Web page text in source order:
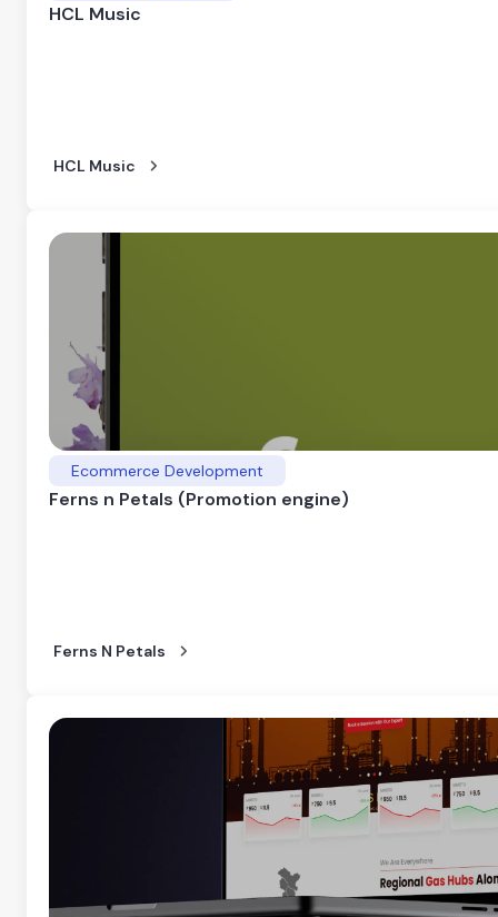
HCL Music
HCL Music
Ecommerce Development
Ferns n Petals (Promotion engine)
Ferns N Petals